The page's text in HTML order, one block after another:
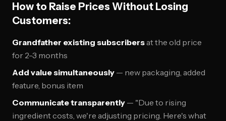
How to Raise Prices Without Losing
Customers:
Grandfather existing subscribersat the old price
for 2-3 months
Add value simultaneously — new packaging, added
feature, bonus item
Communicate transparently — "Due to rising
ingredient costs, we're adjusting pricing. Here's what